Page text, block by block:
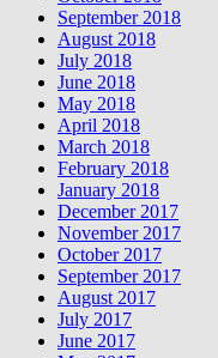
September 2018
August 2018
July 2018
June 2018
May 2018
April 2018
March 2018
February 2018
January 2018
December 2017
November 2017
October 2017
September 2017
August 2017
July 2017
June 2017